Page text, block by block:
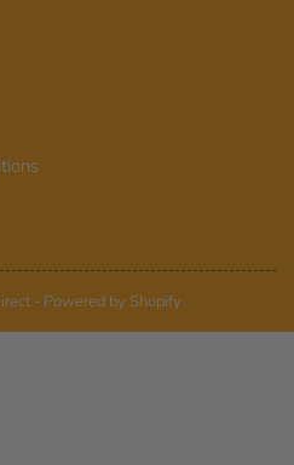
- Powered by Shopify